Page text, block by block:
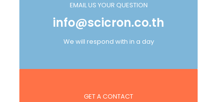
EMAIL US YOUR QUESTION
info@scicron.co.th
We will respond with in a day
GET A CONTACT